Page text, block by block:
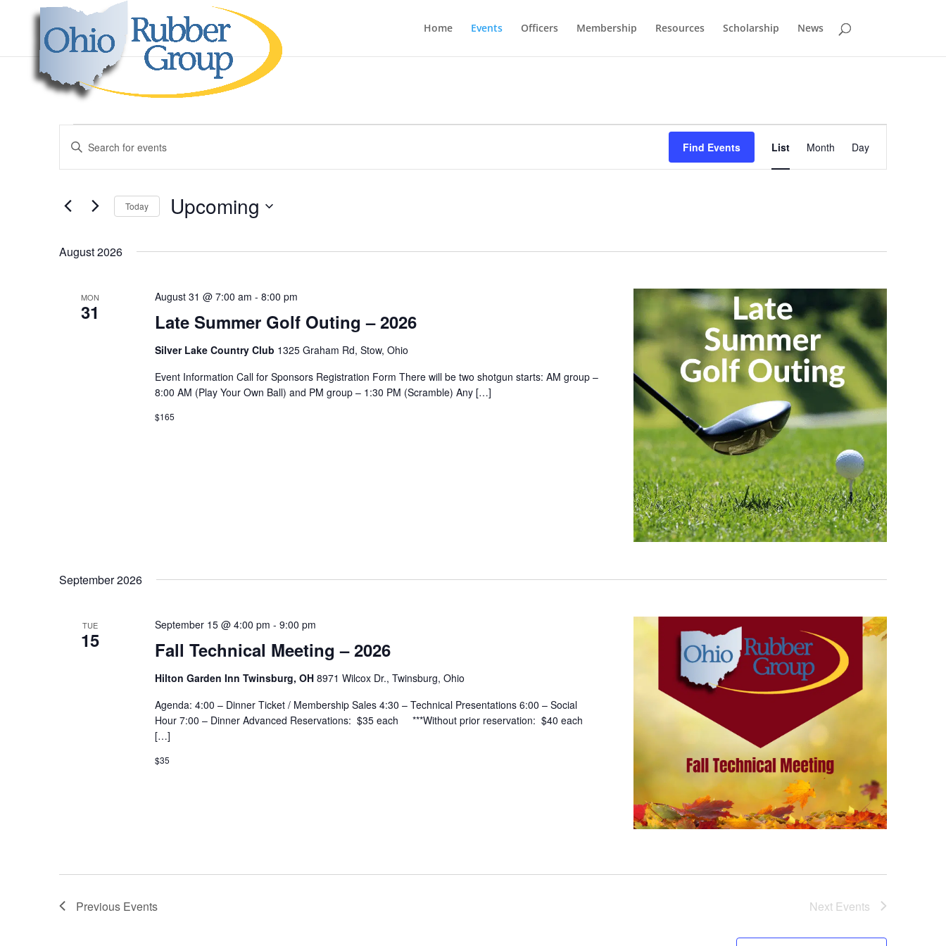
Home Events Officers Membership Resources Scholarship News
Events
Events
Search
and
Navigation
Enter
Keyword.
Search
Events
Find Events
Event
Views
Navigation
List Month Day
Today Upcoming
August 2026
MON
31 Late Summer Golf Outing – 2026
August 31 @ 7:00 am - 8:00 pm
Silver Lake Country Club 1325 Graham Rd, Stow, Ohio
Event Information Call for Sponsors Registration Form There will be two shotgun starts: AM group –
8:00 AM (Play Your Own Ball) and PM group – 1:30 PM (Scramble) Any […]
$165
September 2026
TUE
15 Fall Technical Meeting – 2026
September 15 @ 4:00 pm - 9:00 pm
Hilton Garden Inn Twinsburg, OH 8971 Wilcox Dr., Twinsburg, Ohio
Agenda: 4:00 – Dinner Ticket / Membership Sales 4:30 – Technical Presentations 6:00 – Social
Hour 7:00 – Dinner Advanced Reservations: $35 each ***Without prior reservation: $40 each
[…]
$35
Previous Events Next Events